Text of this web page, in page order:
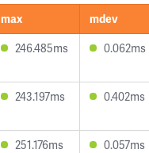
max
mdev
246.485ms 0.062ms
243.197ms 0.402ms
251.176ms 0.057ms